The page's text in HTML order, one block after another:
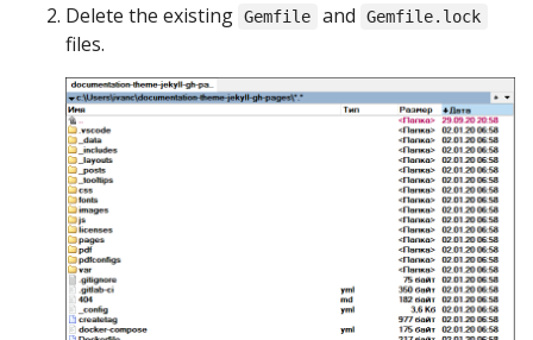
Delete the existing Gemfile and Gemfile.lock
files.